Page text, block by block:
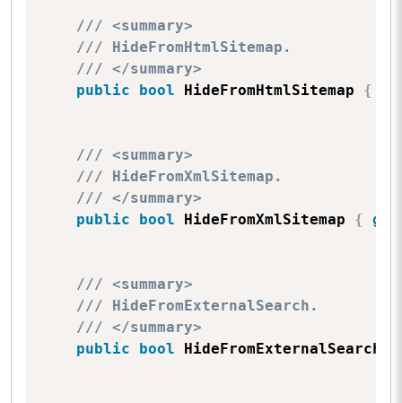
/// <summary>
/// HideFromHtmlSitemap.
/// </summary>
public
bool HideFromHtmlSitemap {
/// <summary>
/// HideFromXmlSitemap.
/// </summary>
public
bool HideFromXmlSitemap { get
/// <summary>
/// HideFromExternalSearch.
/// </summary>
public
bool HideFromExternalSearch